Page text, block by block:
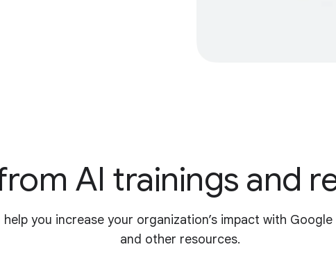
AI trainings and
help you increase your organization’s impact with
and other resources.